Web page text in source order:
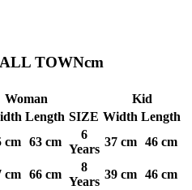
TOWNcm
Woman
Kid
Length SIZE Width Length
cm 63 cm
6
Years
37 cm 46 cm
cm 66 cm
8
Years
39 cm 46 cm